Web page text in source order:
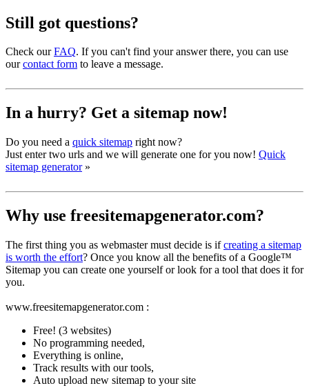
Still got questions?
Check ourFAQ. If you can't find your answer there, you can use
ourcontact form to leave a message.
In a hurry? Get a sitemap now!
Do you need a quick sitemap right now?
Just enter two urls and we will generate one for you now! Quick
sitemap generator»
Why use freesitemapgenerator.com?
The first thing you as webmaster must decide is ifcreating a sitemap
is worth the effort? Once you know all the benefits of a Google™
Sitemap you can create one yourself or look for a tool that does it for
you.
www.freesitemapgenerator.com :
Free! (3 websites)
No programming needed,
Everything is online,
Track results with our tools,
Auto upload new sitemap to your site